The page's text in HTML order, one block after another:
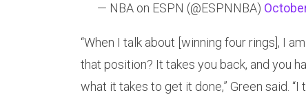
— NBA on ESPN (@ESPNNBA)
“When I talk about [winning four rings], I
that position? It takes you back, and you
what it takes to get it done,” Green said.